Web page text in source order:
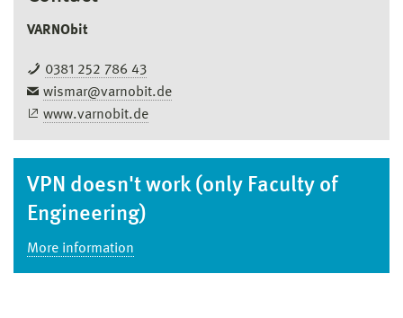
VARNObit
0381 252 786 43
wismar@varnobit.de
www.varnobit.de
VPN doesn't work (only Faculty of
Engineering)
More information